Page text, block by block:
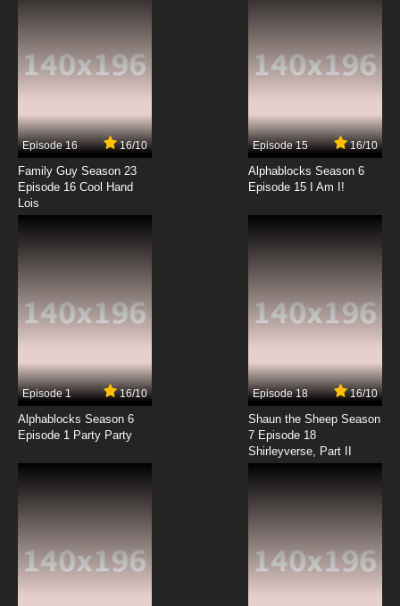
Dubbed
7.8/10
Episode 16 16/10
Family Guy Season 23
Episode 16 Cool Hand
Lois
Episode 15 16/10
Alphablocks Season 6
Episode 15 I Am I!
Episode 1 16/10
Alphablocks Season 6
Episode 1 Party Party
Episode 18 16/10
Shaun the Sheep Season
7 Episode 18
Shirleyverse, Part II